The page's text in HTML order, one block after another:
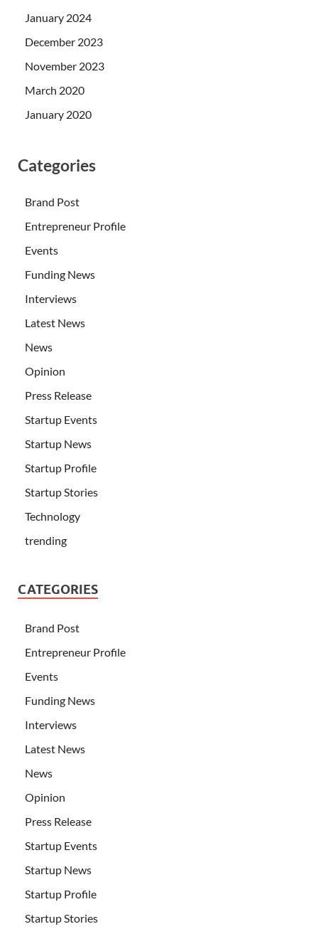
January 2024
December 2023
November 2023
March 2020
January 2020
Categories
Brand Post
Entrepreneur Profile
Events
Funding News
Interviews
Latest News
News
Opinion
Press Release
Startup Events
Startup News
Startup Profile
Startup Stories
Technology
trending
CATEGORIES
Brand Post
Entrepreneur Profile
Events
Funding News
Interviews
Latest News
News
Opinion
Press Release
Startup Events
Startup News
Startup Profile
Startup Stories